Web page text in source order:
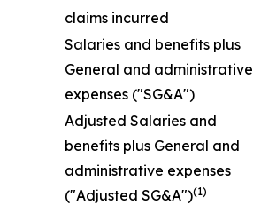
claims incurred
Salaries and benefits plus
General and administrative
expenses ("SG&A")
Adjusted Salaries and
benefits plus General and
administrative expenses
("Adjusted SG&A")(1)